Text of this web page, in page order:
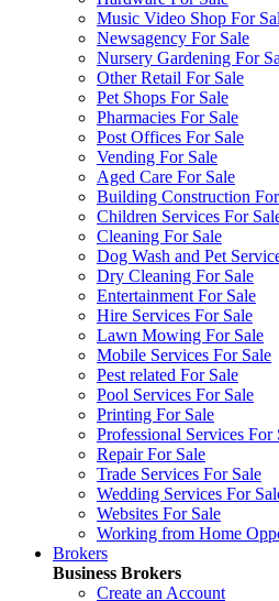
Music Video Shop For
Newsagency For Sale
Nursery Gardening For
Other Retail For Sale
Pet Shops For Sale
Pharmacies For Sale
Post Offices For Sale
Vending For Sale
Aged Care For Sale
Building Construction
Children Services For
Cleaning For Sale
Dog Wash and Pet
Dry Cleaning For Sale
Entertainment For Sale
Hire Services For Sale
Lawn Mowing For Sale
Mobile Services For Sale
Pest related For Sale
Pool Services For Sale
Printing For Sale
Professional Services For
Repair For Sale
Trade Services For Sale
Wedding Services For
Websites For Sale
Working from Home
Brokers
Business Brokers
Create an Account